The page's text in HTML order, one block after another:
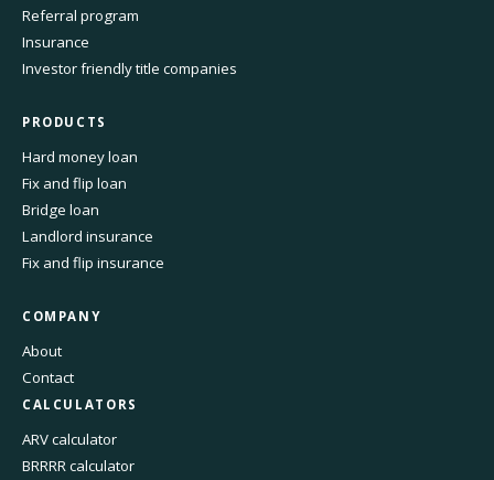
Referral program
Insurance
Investor friendly title companies
PRODUCTS
Hard money loan
Fix and flip loan
Bridge loan
Landlord insurance
Fix and flip insurance
COMPANY
About
Contact
CALCULATORS
ARV calculator
BRRRR calculator